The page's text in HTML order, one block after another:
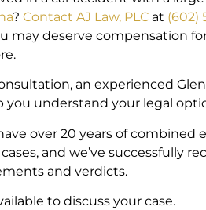
?Contact AJ Law, PLC at (602)
may deserve compensation
an experienced
you understand your legal
over 20 years of combined
and we’ve successfully
and verdicts.
to discuss your case.